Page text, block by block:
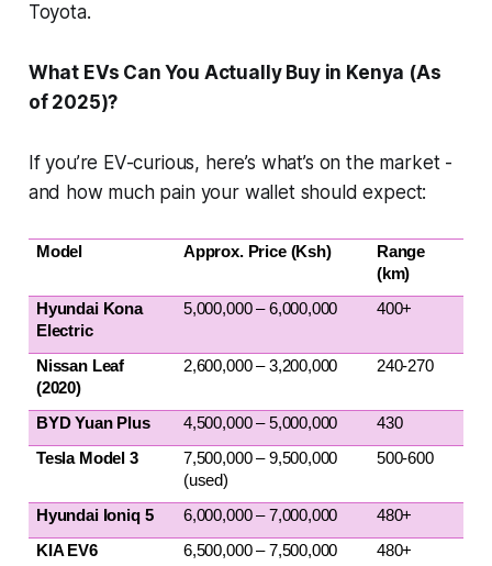
Toyota.
What EVs Can You Actually Buy in Kenya (As
of 2025)?
If you’re EV-curious, here’s what’s on the market -
and how much pain your wallet should expect:
Model Approx. Price (Ksh)
Range
(km)
Hyundai Kona
Electric
5,000,000 – 6,000,000 400+
Nissan Leaf
(2020)
2,600,000 – 3,200,000 240-270
BYD Yuan Plus 4,500,000 – 5,000,000
430
Tesla Model 3
7,500,000 – 9,500,000
(used)
500-600
Hyundai Ioniq 5 6,000,000 – 7,000,000
480+
KIA EV6
6,500,000 – 7,500,000
480+